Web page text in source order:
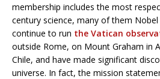
membership includes the most
century science, many of them Nobel
continue to run the Vatican
outside Rome, on Mount Graham in
Chile, and have made significant
universe. In fact, the mission